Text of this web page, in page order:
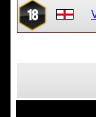
18